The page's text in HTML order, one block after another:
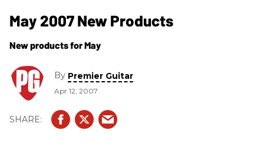
May 2007 New Products
New products for May
By Premier Guitar
Apr 12, 2007